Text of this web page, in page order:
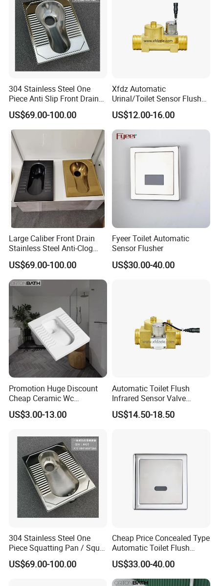
304 Stainless Steel One
Piece Anti Slip Front Drain
Squatting Pan
US$69.00-100.00
Xfdz Automatic
Urinal/Toilet Sensor Flusher
Electronic Flush Valves
Lacthing DC6V
US$12.00-16.00
Large Caliber Front Drain
Stainless Steel Anti-Clog
Squatting Pan
US$69.00-100.00
Fyeer Toilet Automatic
Sensor Flusher
US$30.00-40.00
Promotion Huge Discount
Cheap Ceramic Wc
Squatting Pan with Stock
Quick Delivery
US$3.00-13.00
Automatic Toilet Flush
Infrared Sensor Valve
Latching DC 5V 6V 12V
US$14.50-18.50
304 Stainless Steel One
Piece Squatting Pan / Squat
Toilet
US$69.00-100.00
Cheap Price Concealed Type
Automatic Toilet Flush
Valve Sensor Touchfree
Toilet
US$33.00-40.00